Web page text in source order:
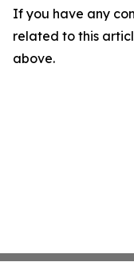
If you have any
related to this
above.